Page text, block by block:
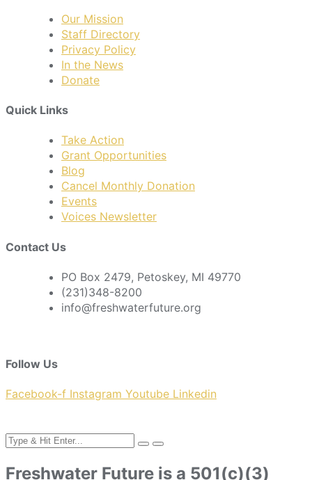
Our Mission
Staff Directory
Privacy Policy
In the News
Donate
Quick Links
Take Action
Grant Opportunities
Blog
Cancel Monthly Donation
Events
Voices Newsletter
Contact Us
PO Box 2479, Petoskey, MI 49770
(231)348-8200
info@freshwaterfuture.org
Follow Us
Facebook-f Instagram Youtube Linkedin
Freshwater Future is a 501(c)(3)